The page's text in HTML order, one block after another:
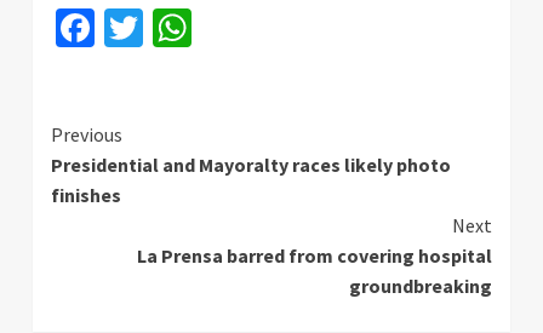
Facebook
Twitter
Continue
Reading
Previous
Presidential and Mayoralty races likely photo
finishes
Next
La Prensa barred from covering hospital
groundbreaking